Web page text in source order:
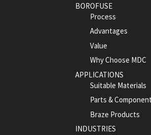
BOROFUSE
Process
Advantages
Value
Why Choose MDC
APPLICATIONS
Suitable Materials
Parts &
Braze Products
INDUSTRIES